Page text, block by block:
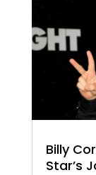
Billy
Star’s